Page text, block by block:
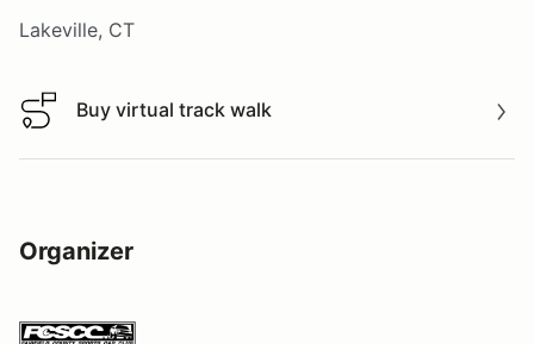
Lakeville, CT
Buy virtual track walk
Buy virtual track walk
Organizer